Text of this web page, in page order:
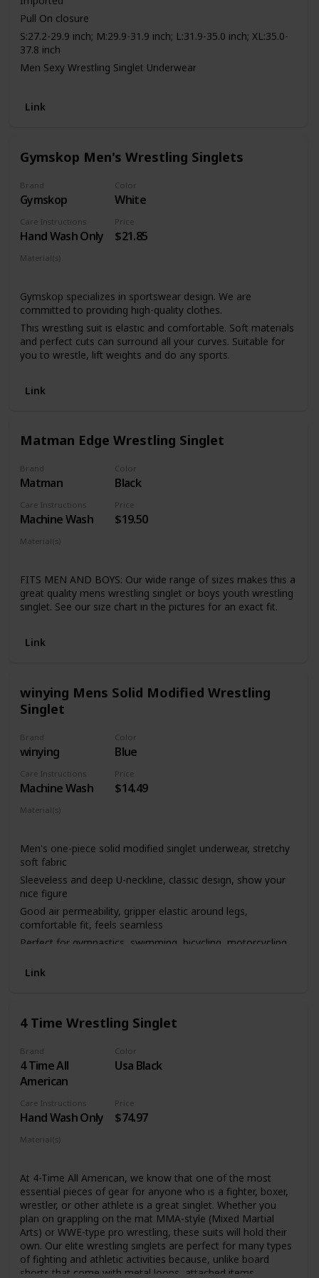
Pull On closure
S:27.2-29.9 inch; M:29.9-31.9 inch; L:31.9-35.0 inch; XL:35.0-
37.8 inch
Men Sexy Wrestling Singlet Underwear
Breathable mesh patchwork,best for sport
Link
Gymskop Men's Wrestling Singlets
Brand
Gymskop
Color
White
Care Instructions
Hand Wash Only
Price
$21.85
Material(s)
Gymskop specializes in sportswear design. We are
committed to providing high-quality clothes.
This wrestling suit is elastic and comfortable. Soft materials
and perfect cuts can surround all your curves. Suitable for
you to wrestle, lift weights and do any sports.
Link
Matman Edge Wrestling Singlet
Brand
Matman
Color
Black
Care Instructions
Machine Wash
Price
$19.50
Material(s)
FITS MEN AND BOYS: Our wide range of sizes makes this a
great quality mens wrestling singlet or boys youth wrestling
singlet. See our size chart in the pictures for an exact fit.
Link
winying Mens Solid Modified Wrestling
Singlet
Brand
winying
Color
Blue
Care Instructions
Machine Wash
Price
$14.49
Material(s)
Men's one-piece solid modified singlet underwear, stretchy
soft fabric
Sleeveless and deep U-neckline, classic design, show your
nice figure
Good air permeability, gripper elastic around legs,
comfortable fit, feels seamless
Perfect for gymnastics, swimming, bicycling, motorcycling,
Please check the size clearly before purchasing, hand or
Link
4 Time Wrestling Singlet
Brand
4 Time All
American
Color
Usa Black
Care Instructions
Hand Wash Only
Price
$74.97
Material(s)
At 4-Time All American, we know that one of the most
essential pieces of gear for anyone who is a fighter, boxer,
wrestler, or other athlete is a great singlet. Whether you
plan on grappling on the mat MMA-style (Mixed Martial
Arts) or WWE-type pro wrestling, these suits will hold their
own. Our elite wrestling singlets are perfect for many types
of fighting and athletic activities because, unlike board
shorts that come with metal loops, attached items,